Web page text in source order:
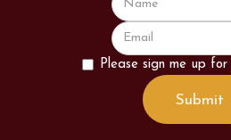
Please sign me up